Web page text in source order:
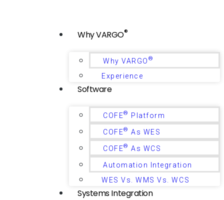
Why VARGO®
Why VARGO ®
Experience
Software
COFE® Platform
COFE® As WES
COFE® As WCS
Automation Integration
WES Vs. WMS Vs. WCS
Systems Integration